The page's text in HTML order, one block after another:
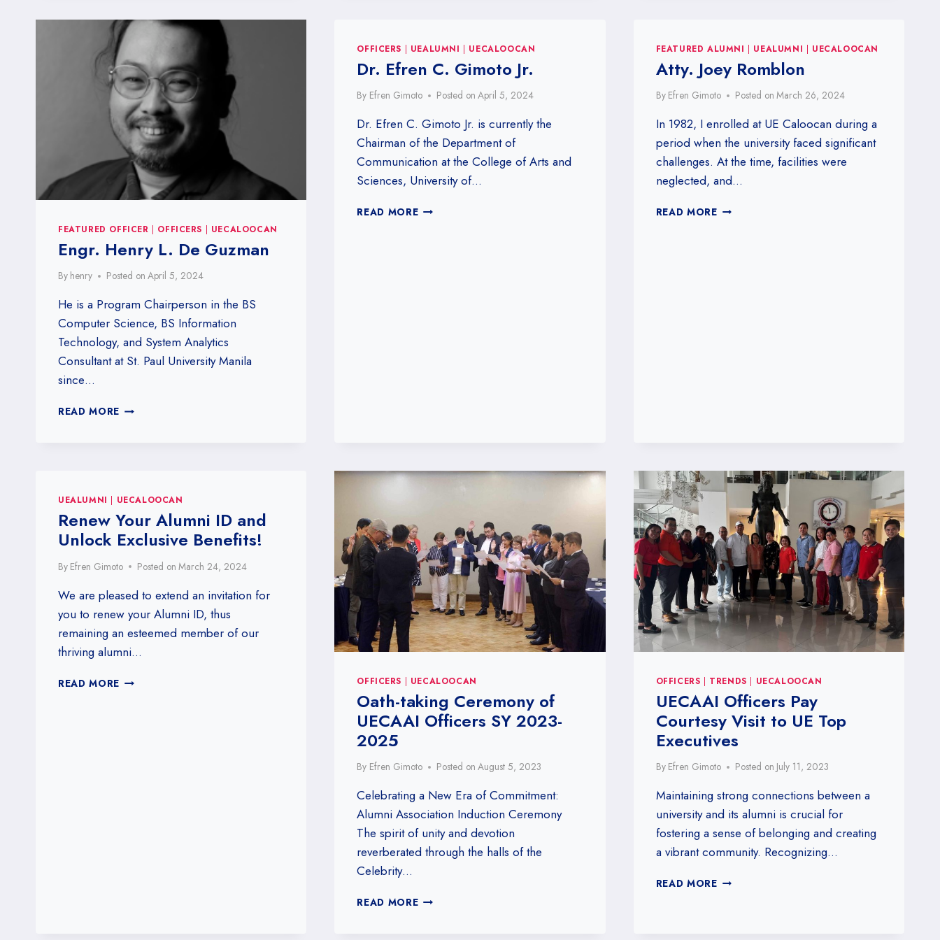
CALOOCAN
BOWLING
TOURNAMENT!
2025
UECAAI
–
BOWLING
TOURNAMENT
FEATURED OFFICER | OFFICERS | UECALOOCAN
Engr. Henry L. De Guzman
By henry Posted on April 5, 2024
He is a Program Chairperson in the BS
Computer Science, BS Information
Technology, and System Analytics
Consultant at St. Paul University Manila
since…
READ MORE ENGR.
OFFICERS | UEALUMNI | UECALOOCAN
Dr. Efren C. Gimoto Jr.
By Efren Gimoto Posted on April 5, 2024
Dr. Efren C. Gimoto Jr. is currently the
Chairman of the Department of
Communication at the College of Arts and
Sciences, University of…
READ MOREDR.
FEATURED ALUMNI | UEALUMNI | UECALOOCAN
Atty. Joey Romblon
By Efren Gimoto Posted on March 26, 2024
In 1982, I enrolled at UE Caloocan during a
period when the university faced significant
challenges. At the time, facilities were
neglected, and…
READ MOREATTY.
UEALUMNI | UECALOOCAN
Renew Your Alumni ID and
Unlock Exclusive Benefits!
By Efren Gimoto Posted on March 24, 2024
We are pleased to extend an invitation for
you to renew your Alumni ID, thus
remaining an esteemed member of our
thriving alumni…
READ MORE RENEW
OFFICERS | UECALOOCAN
Oath-taking Ceremony of
UECAAI Officers SY 2023-
2025
By Efren Gimoto Posted on August 5, 2023
Celebrating a New Era of Commitment:
Alumni Association Induction Ceremony
The spirit of unity and devotion
reverberated through the halls of the
Celebrity…
READ MOREOATH-
OFFICERS | TRENDS | UECALOOCAN
UECAAI Officers Pay
Courtesy Visit to UE Top
Executives
By Efren Gimoto Posted on July 11, 2023
Maintaining strong connections between a
university and its alumni is crucial for
fostering a sense of belonging and creating
a vibrant community. Recognizing…
READ MOREUECAAI